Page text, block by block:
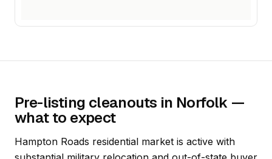
Pre-listing cleanouts in Norfolk —
what to expect
Hampton Roads residential market is active with